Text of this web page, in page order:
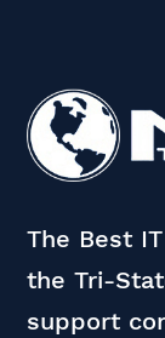
The Best
the Tri-
support